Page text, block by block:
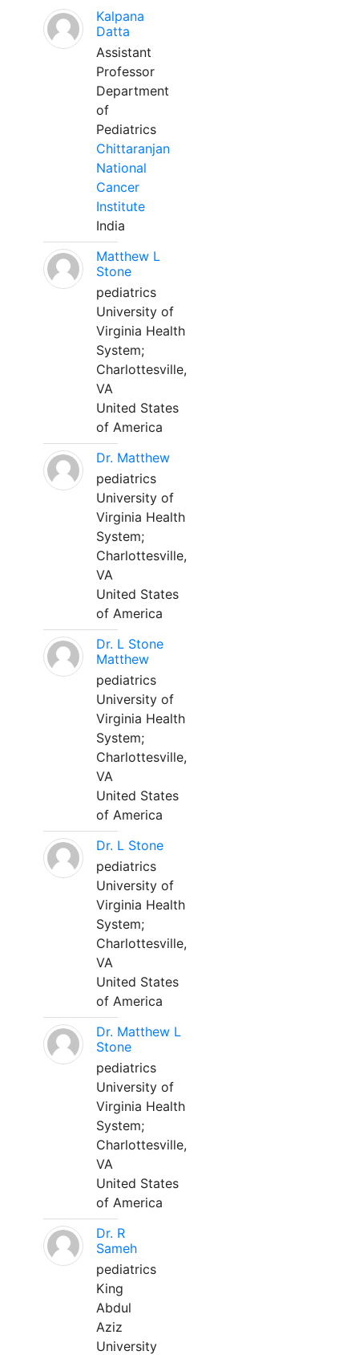
Kalpana
Datta
Assistant
Professor
Department
of
Pediatrics
Chittaranjan
National
Cancer
Institute
India
Matthew L
Stone
pediatrics
University of
Virginia Health
System;
Charlottesville,
VA
United States
of America
Dr. Matthew
pediatrics
University of
Virginia Health
System;
Charlottesville,
VA
United States
of America
Dr. L Stone
Matthew
pediatrics
University of
Virginia Health
System;
Charlottesville,
VA
United States
of America
Dr. L Stone
pediatrics
University of
Virginia Health
System;
Charlottesville,
VA
United States
of America
Dr. Matthew L
Stone
pediatrics
University of
Virginia Health
System;
Charlottesville,
VA
United States
of America
Dr. R
Sameh
pediatrics
King
Abdul
Aziz
University